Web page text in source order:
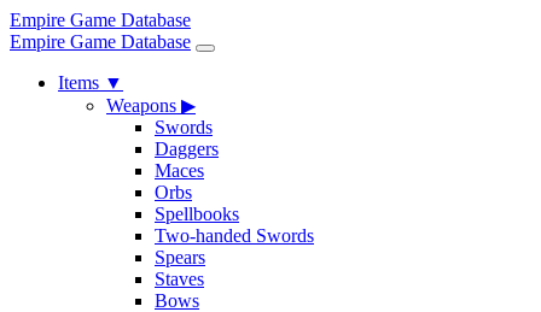
Empire Game Database
Empire Game Database
Items ▼
Weapons ▶
Swords
Daggers
Maces
Orbs
Spellbooks
Two-handed Swords
Spears
Staves
Bows